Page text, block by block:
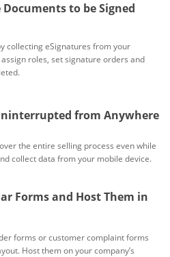
to be Signed
collecting eSignatures from your
roles, set signature orders and
from Anywhere
the entire selling process even while
collect data from your mobile device.
Forms and Host Them in
forms or customer complaint forms
Host them on your company’s